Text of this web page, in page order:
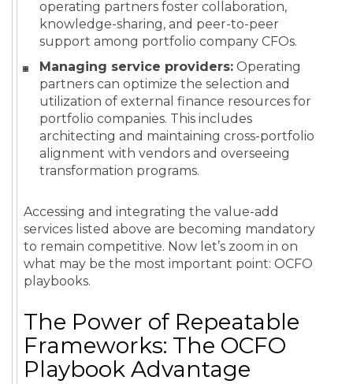
operating partners foster collaboration,
knowledge-sharing, and peer-to-peer
support among portfolio company CFOs.
Managing service providers: Operating
partners can optimize the selection and
utilization of external finance resources for
portfolio companies. This includes
architecting and maintaining cross-portfolio
alignment with vendors and overseeing
transformation programs.
Accessing and integrating the value-add
services listed above are becoming mandatory
to remain competitive. Now let’s zoom in on
what may be the most important point: OCFO
playbooks.
The Power of Repeatable
Frameworks: The OCFO
Playbook Advantage